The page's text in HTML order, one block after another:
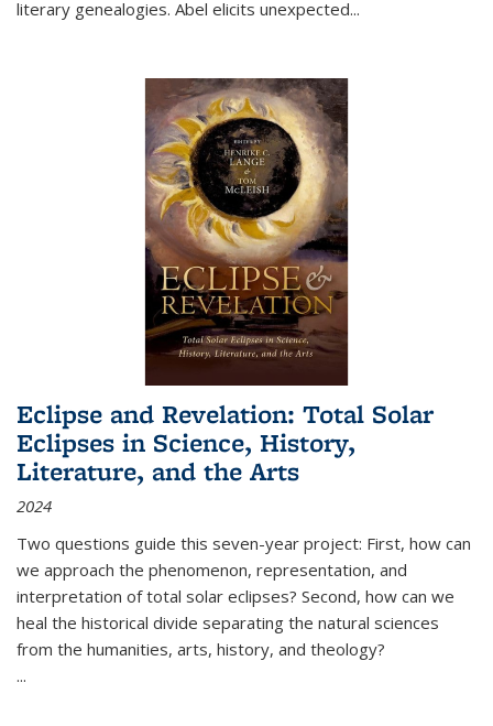
literary genealogies. Abel elicits unexpected...
Eclipse and Revelation: Total Solar
Eclipses in Science, History,
Literature, and the Arts
2024
Two questions guide this seven-year project: First, how can
we approach the phenomenon, representation, and
interpretation of total solar eclipses? Second, how can we
heal the historical divide separating the natural sciences
from the humanities, arts, history, and theology?
...